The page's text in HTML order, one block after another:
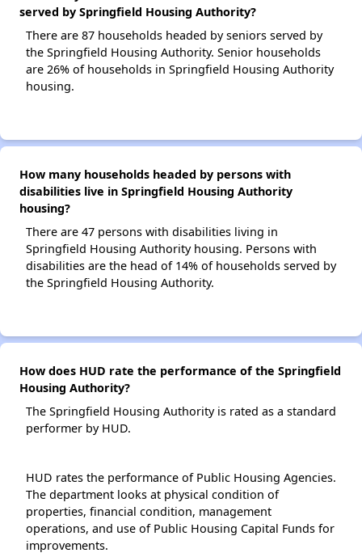
served by Springfield Housing Authority?
There are 87 households headed by seniors served by
the Springfield Housing Authority. Senior households
are 26% of households in Springfield Housing Authority
housing.
How many households headed by persons with
disabilities live in Springfield Housing Authority
housing?
There are 47 persons with disabilities living in
Springfield Housing Authority housing. Persons with
disabilities are the head of 14% of households served by
the Springfield Housing Authority.
How does HUD rate the performance of the Springfield
Housing Authority?
The Springfield Housing Authority is rated as a standard
performer by HUD.
HUD rates the performance of Public Housing Agencies.
The department looks at physical condition of
properties, financial condition, management
operations, and use of Public Housing Capital Funds for
improvements.